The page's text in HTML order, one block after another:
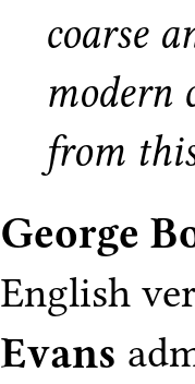
coarse
modern
from
George
English
Evans